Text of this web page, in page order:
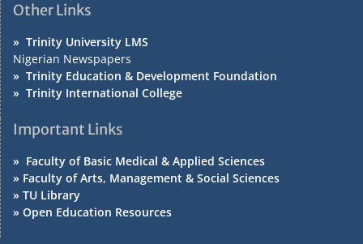
Other Links
» Trinity University LMS
Nigerian Newspapers
» Trinity Education & Development Foundation
» Trinity International College
Important Links
» Faculty of Basic Medical & Applied Sciences
» Faculty of Arts, Management & Social Sciences
» TU Library
» Open Education Resources